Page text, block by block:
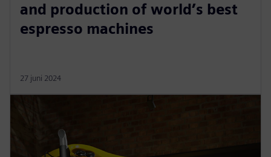
and production of world’s best
espresso machines
27 juni 2024